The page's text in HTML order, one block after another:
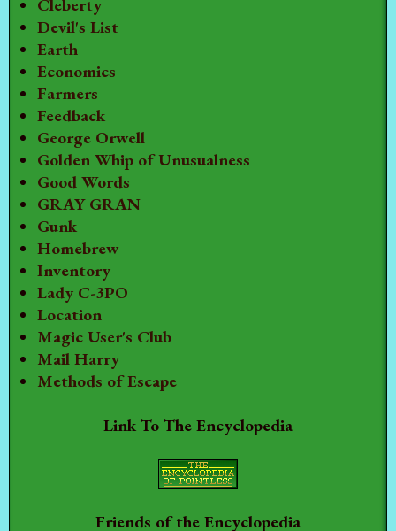
Cleberty
Devil's List
Earth
Economics
Farmers
Feedback
George Orwell
Golden Whip of Unusualness
Good Words
GRAY GRAN
Gunk
Homebrew
Inventory
Lady C-3PO
Location
Magic User's Club
Mail Harry
Methods of Escape
Link To The Encyclopedia
Friends of the Encyclopedia